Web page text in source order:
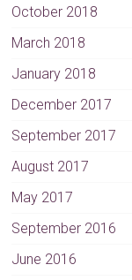
October 2018
March 2018
January 2018
December 2017
September 2017
August 2017
May 2017
September 2016
June 2016